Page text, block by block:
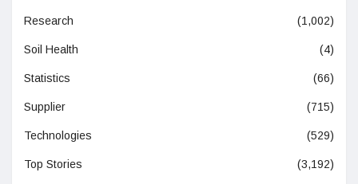
Research (1,002)
Soil Health (4)
Statistics (66)
Supplier (715)
Technologies (529)
Top Stories (3,192)